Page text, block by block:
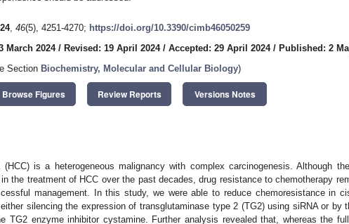
, 46(5), 4251-4270; https://doi.org/10.3390/cimb46050259
March 2024/ Revised: 19 April 2024/ Accepted: 29 April 2024/ Published: 2
Section Biochemistry, Molecular and Cellular Biology)
Browse Figures Review Reports Versions Notes
(HCC) is a heterogeneous malignancy with complex carcinogenesis. Although
the treatment of HCC over the past decades, drug resistance to chemotherapy
management. In this study, we were able to reduce chemoresistance in
silencing the expression of transglutaminase type 2 (TG2) using siRNA or by
TG2 enzyme inhibitor cystamine. Further analysis revealed that, whereas the